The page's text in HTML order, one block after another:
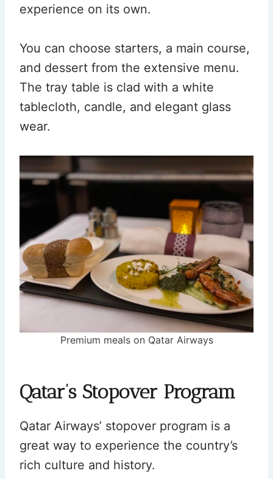
experience on its own.
You can choose starters, a main course,
and dessert from the extensive menu.
The tray table is clad with a white
tablecloth, candle, and elegant glass
wear.
Premium meals on Qatar Airways
Qatar’s Stopover Program
Qatar Airways’ stopover program is a
great way to experience the country’s
rich culture and history.